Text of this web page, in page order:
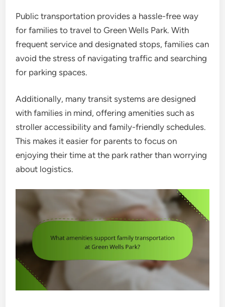
Public transportation provides a hassle-free way
for families to travel to Green Wells Park. With
frequent service and designated stops, families can
avoid the stress of navigating traffic and searching
for parking spaces.
Additionally, many transit systems are designed
with families in mind, offering amenities such as
stroller accessibility and family-friendly schedules.
This makes it easier for parents to focus on
enjoying their time at the park rather than worrying
about logistics.